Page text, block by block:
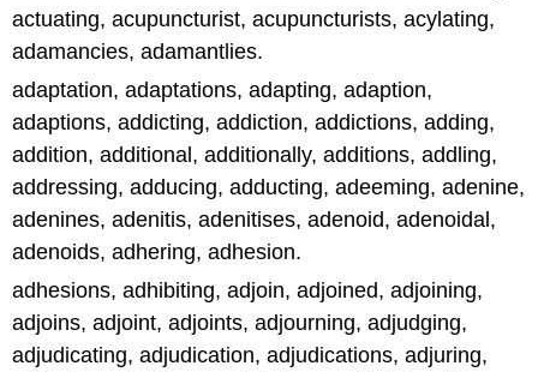
actuating, acupuncturist, acupuncturists, acylating,
adamancies, adamantlies.
adaptation, adaptations, adapting, adaption,
adaptions, addicting, addiction, addictions, adding,
addition, additional, additionally, additions, addling,
addressing, adducing, adducting, adeeming, adenine,
adenines, adenitis, adenitises, adenoid, adenoidal,
adenoids, adhering, adhesion.
adhesions, adhibiting, adjoin, adjoined, adjoining,
adjoins, adjoint, adjoints, adjourning, adjudging,
adjudicating, adjudication, adjudications, adjuring,